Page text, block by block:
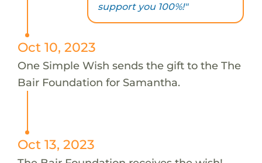
support you 100%!"
Oct 10, 2023
One Simple Wish sends the gift to the The
Bair Foundation for Samantha.
Oct 13, 2023